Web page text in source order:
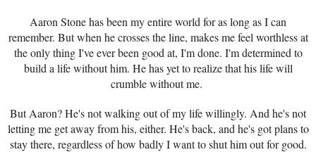
Aaron Stone has been my entire world for as long as I can
remember. But when he crosses the line, makes me feel worthless at
the only thing I've ever been good at, I'm done. I'm determined to
build a life without him. He has yet to realize that his life will
crumble without me.
But Aaron? He's not walking out of my life willingly. And he's not
letting me get away from his, either. He's back, and he's got plans to
stay there, regardless of how badly I want to shut him out for good.